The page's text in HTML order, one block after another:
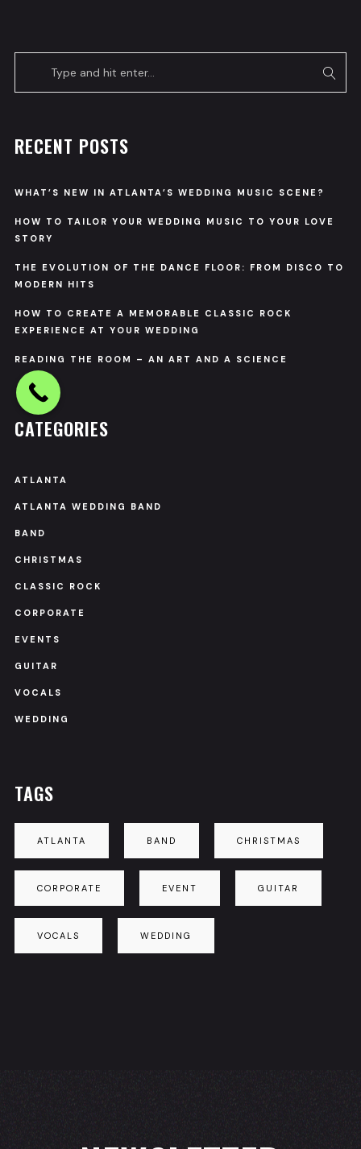
RECENT POSTS
WHAT’S NEW IN ATLANTA’S WEDDING MUSIC SCENE?
HOW TO TAILOR YOUR WEDDING MUSIC TO YOUR LOVE
STORY
THE EVOLUTION OF THE DANCE FLOOR: FROM DISCO TO
MODERN HITS
HOW TO CREATE A MEMORABLE CLASSIC ROCK
EXPERIENCE AT YOUR WEDDING
READING THE ROOM – AN ART AND A SCIENCE
CATEGORIES
ATLANTA
ATLANTA WEDDING BAND
BAND
CHRISTMAS
CLASSIC ROCK
CORPORATE
EVENTS
GUITAR
VOCALS
WEDDING
TAGS
ATLANTA BAND CHRISTMAS
CORPORATE EVENT GUITAR
VOCALS WEDDING